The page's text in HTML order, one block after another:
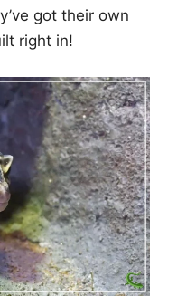
got their own
right in!